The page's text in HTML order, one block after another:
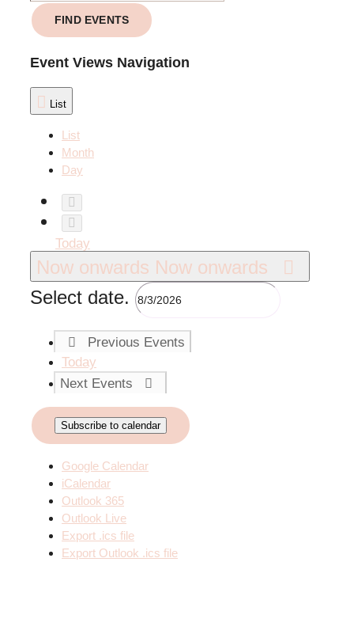
FIND EVENTS
Event Views Navigation
List
List
Month
Day
Today
Now onwards Now onwards
Select date.
Previous Events
Today
Next Events
Subscribe to calendar
Google Calendar
iCalendar
Outlook 365
Outlook Live
Export .ics file
Export Outlook .ics file